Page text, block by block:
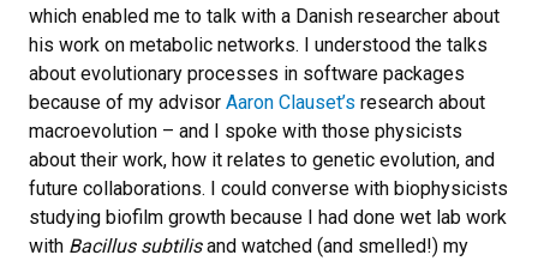
which enabled me to talk with a Danish researcher about
his work on metabolic networks. I understood the talks
about evolutionary processes in software packages
because of my advisor Aaron Clauset’s research about
macroevolution – and I spoke with those physicists
about their work, how it relates to genetic evolution, and
future collaborations. I could converse with biophysicists
studying biofilm growth because I had done wet lab work
with Bacillus subtilisand watched (and smelled!) my